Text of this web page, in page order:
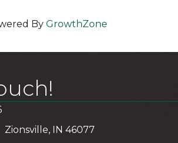
By GrowthZone
Zionsville, IN 46077